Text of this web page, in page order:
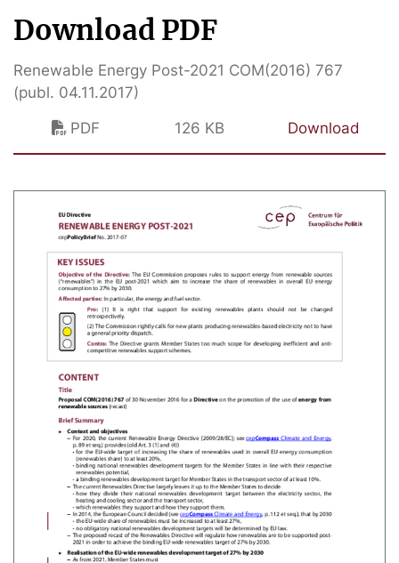
Download PDF
Renewable Energy Post-2021 COM(2016) 767
(publ. 04.11.2017)
PDF
126 KB Download